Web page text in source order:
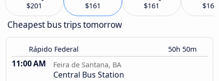
$201 $161 $161 $161
Cheapest bus trips tomorrow
Rápido Federal 50h 50m
11:00 AM Feira de Santana, BA
Central Bus Station